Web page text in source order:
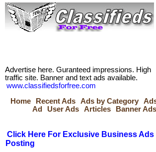
Advertise here. Guranteed impressions. High
traffic site. Banner and text ads available.
www.classifiedsforfree.com
Home
Recent Ads Ads by Category
Ad
User Ads Articles Banner Ads
Click Here For Exclusive Business Ads
Posting